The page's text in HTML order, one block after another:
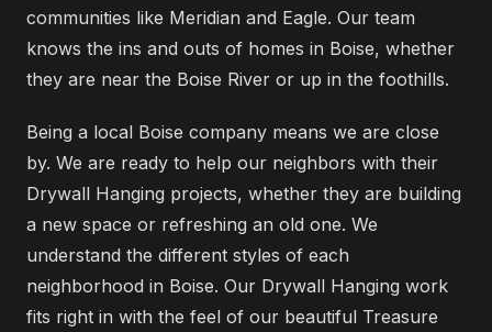
communities like Meridian and Eagle. Our team
knows the ins and outs of homes in Boise, whether
they are near the Boise River or up in the foothills.
Being a local Boise company means we are close
by. We are ready to help our neighbors with their
Drywall Hanging projects, whether they are building
a new space or refreshing an old one. We
understand the different styles of each
neighborhood in Boise. Our Drywall Hanging work
fits right in with the feel of our beautiful Treasure